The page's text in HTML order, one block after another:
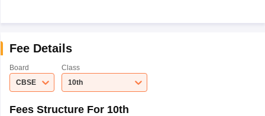
Fee Details
Board
CBSE
Class
10th
Fees Structure For 10th